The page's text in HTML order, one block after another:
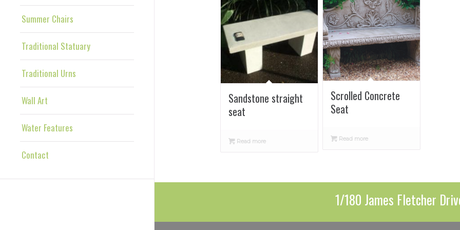
Summer Chairs
Traditional Statuary
Traditional Urns
Wall Art
Water Features
Contact
Sandstone straight
seat
Read more
Scrolled Concrete
Seat
Read more
1/180 James Fletcher